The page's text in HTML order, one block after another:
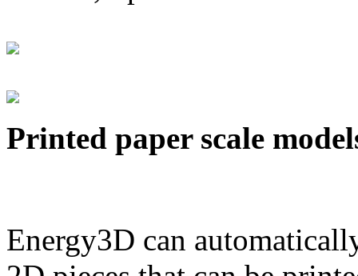
Printed paper scale
Energy3D can